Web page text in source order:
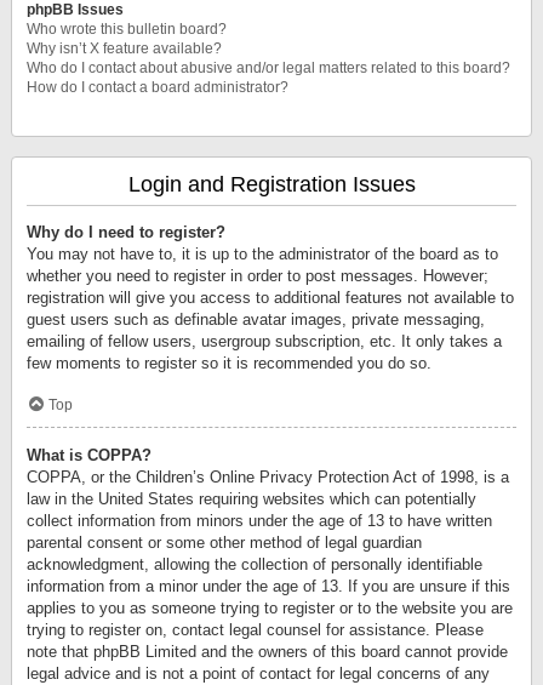
phpBB Issues
Who wrote this bulletin board?
Why isn’t X feature available?
Who do I contact about abusive and/or legal matters related to this board?
How do I contact a board administrator?
Login and Registration Issues
Why do I need to register?
You may not have to, it is up to the administrator of the board as to
whether you need to register in order to post messages. However;
registration will give you access to additional features not available to
guest users such as definable avatar images, private messaging,
emailing of fellow users, usergroup subscription, etc. It only takes a
few moments to register so it is recommended you do so.
Top
What is COPPA?
COPPA, or the Children’s Online Privacy Protection Act of 1998, is a
law in the United States requiring websites which can potentially
collect information from minors under the age of 13 to have written
parental consent or some other method of legal guardian
acknowledgment, allowing the collection of personally identifiable
information from a minor under the age of 13. If you are unsure if this
applies to you as someone trying to register or to the website you are
trying to register on, contact legal counsel for assistance. Please
note that phpBB Limited and the owners of this board cannot provide
legal advice and is not a point of contact for legal concerns of any